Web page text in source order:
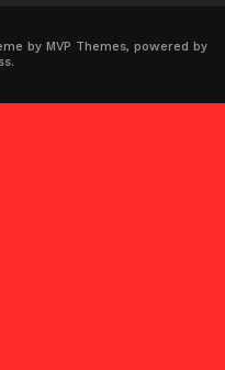
by MVP Themes, powered by